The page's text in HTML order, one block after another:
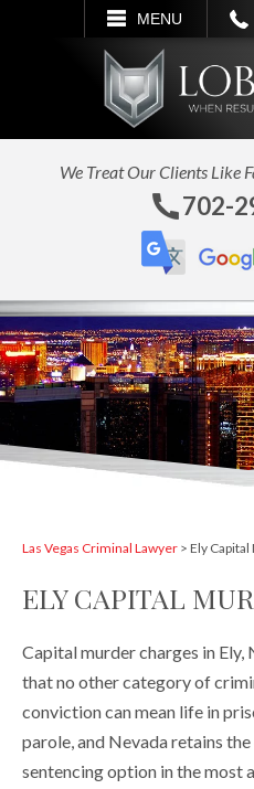
MENU
SEARCH
We Treat Our Clients Like
702-
Las Vegas Criminal Lawyer > Ely
ELY CAPITAL
Capital murder charges in Ely,
that no other category of
conviction can mean life in
parole, and Nevada retains
sentencing option in the most